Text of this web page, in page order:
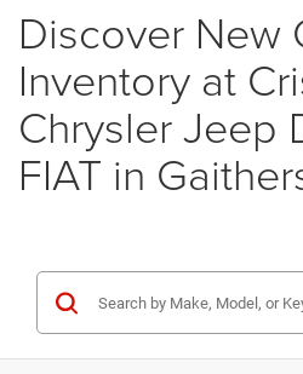
Discover New
Inventory at
Chrysler Jeep
FIAT in